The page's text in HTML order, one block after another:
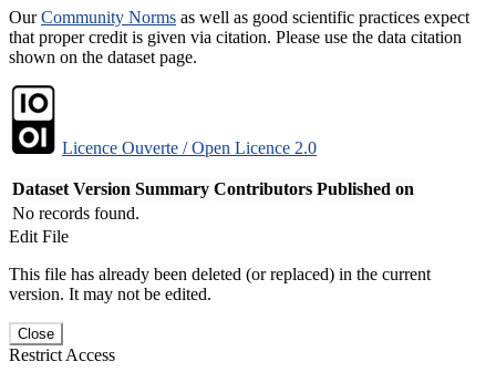
OurCommunity Norms as well as good scientific practices expect
that proper credit is given via citation. Please use the data citation
shown on the dataset page.
Licence Ouverte / Open Licence 2.0
Dataset Version Summary Contributors Published on
No records found.
Edit File
This file has already been deleted (or replaced) in the current
version. It may not be edited.
Close
Restrict Access